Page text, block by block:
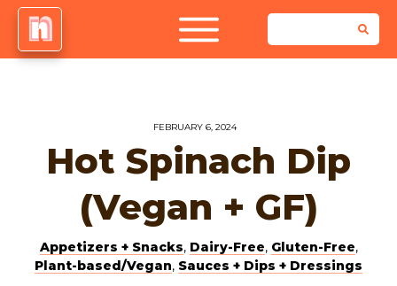
FEBRUARY 6, 2024
Hot Spinach Dip
(Vegan + GF)
Appetizers + Snacks, Dairy-Free, Gluten-Free,
Plant-based/Vegan, Sauces + Dips + Dressings